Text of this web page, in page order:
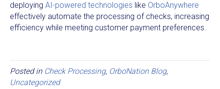
deploying AI-powered technologies like OrboAnywhere
effectively automate the processing of checks, increasing
efficiency while meeting customer payment preferences.
Posted in Check Processing, OrboNation Blog,
Uncategorized